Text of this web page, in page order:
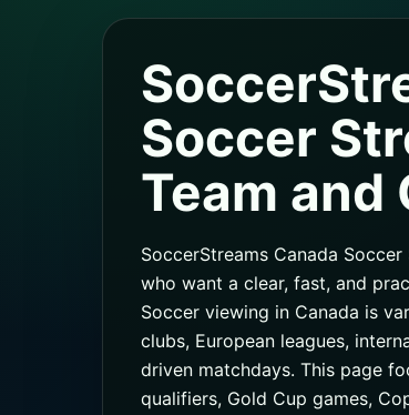
Soccer
Team and
SoccerStreams Canada
who want a clear, fast, and
Soccer viewing in Canada is
clubs, European leagues,
driven matchdays. This page
qualifiers, Gold Cup games,